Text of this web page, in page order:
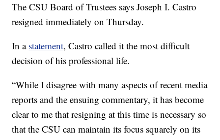
The CSU Board of Trustees says Joseph I. Castro
resigned immediately on Thursday.
In a statement, Castro called it the most difficult
decision of his professional life.
“While I disagree with many aspects of recent media
reports and the ensuing commentary, it has become
clear to me that resigning at this time is necessary so
that the CSU can maintain its focus squarely on its